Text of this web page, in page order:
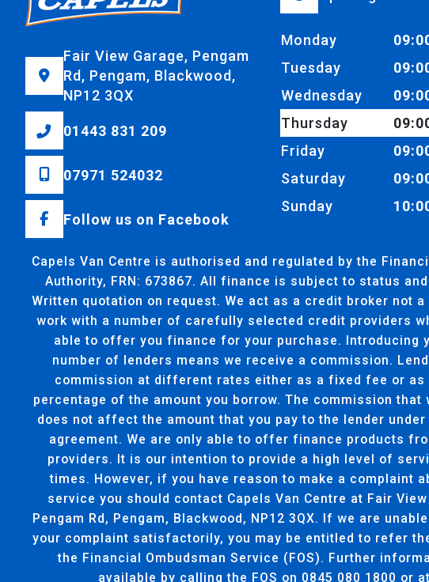
Fair View Garage, Pengam
Rd, Pengam, Blackwood,
NP12 3QX
01443 831 209
07971 524032
Follow us on Facebook
Monday
Tuesday
Wednesday
Thursday
Friday
Saturday
Sunday
Capels Van Centre is authorised and regulated by the
Authority, FRN: 673867. All finance is subject to status
Written quotation on request. We act as a credit broker not a
work with a number of carefully selected credit providers
able to offer you finance for your purchase. Introducing
number of lenders means we receive a commission.
commission at different rates either as a fixed fee or as
percentage of the amount you borrow. The commission that
does not affect the amount that you pay to the lender
agreement. We are only able to offer finance products
providers. It is our intention to provide a high level of
times. However, if you have reason to make a complaint
service you should contact Capels Van Centre at Fair View
Pengam Rd, Pengam, Blackwood, NP12 3QX. If we are
your complaint satisfactorily, you may be entitled to refer
the Financial Ombudsman Service (FOS). Further
available by calling the FOS on 0845 080 1800 or at